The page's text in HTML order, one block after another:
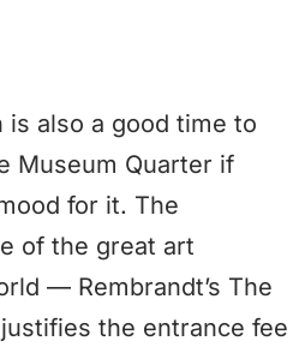
is also a good time to
Museum Quarter if
for it. The
of the great art
— Rembrandt’s The
the entrance fee